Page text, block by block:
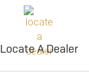
Locate A Dealer